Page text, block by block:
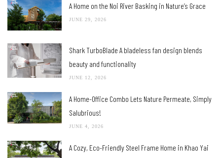
A Home on the Noi River Basking in Nature’s Grace
JUNE 29, 2026
Shark TurboBlade A bladeless fan design blends
beauty and functionality
JUNE 12, 2026
A Home-Office Combo Lets Nature Permeate, Simply
Salubrious!
JUNE 4, 2026
A Cozy, Eco-Friendly Steel Frame Home in Khao Yai